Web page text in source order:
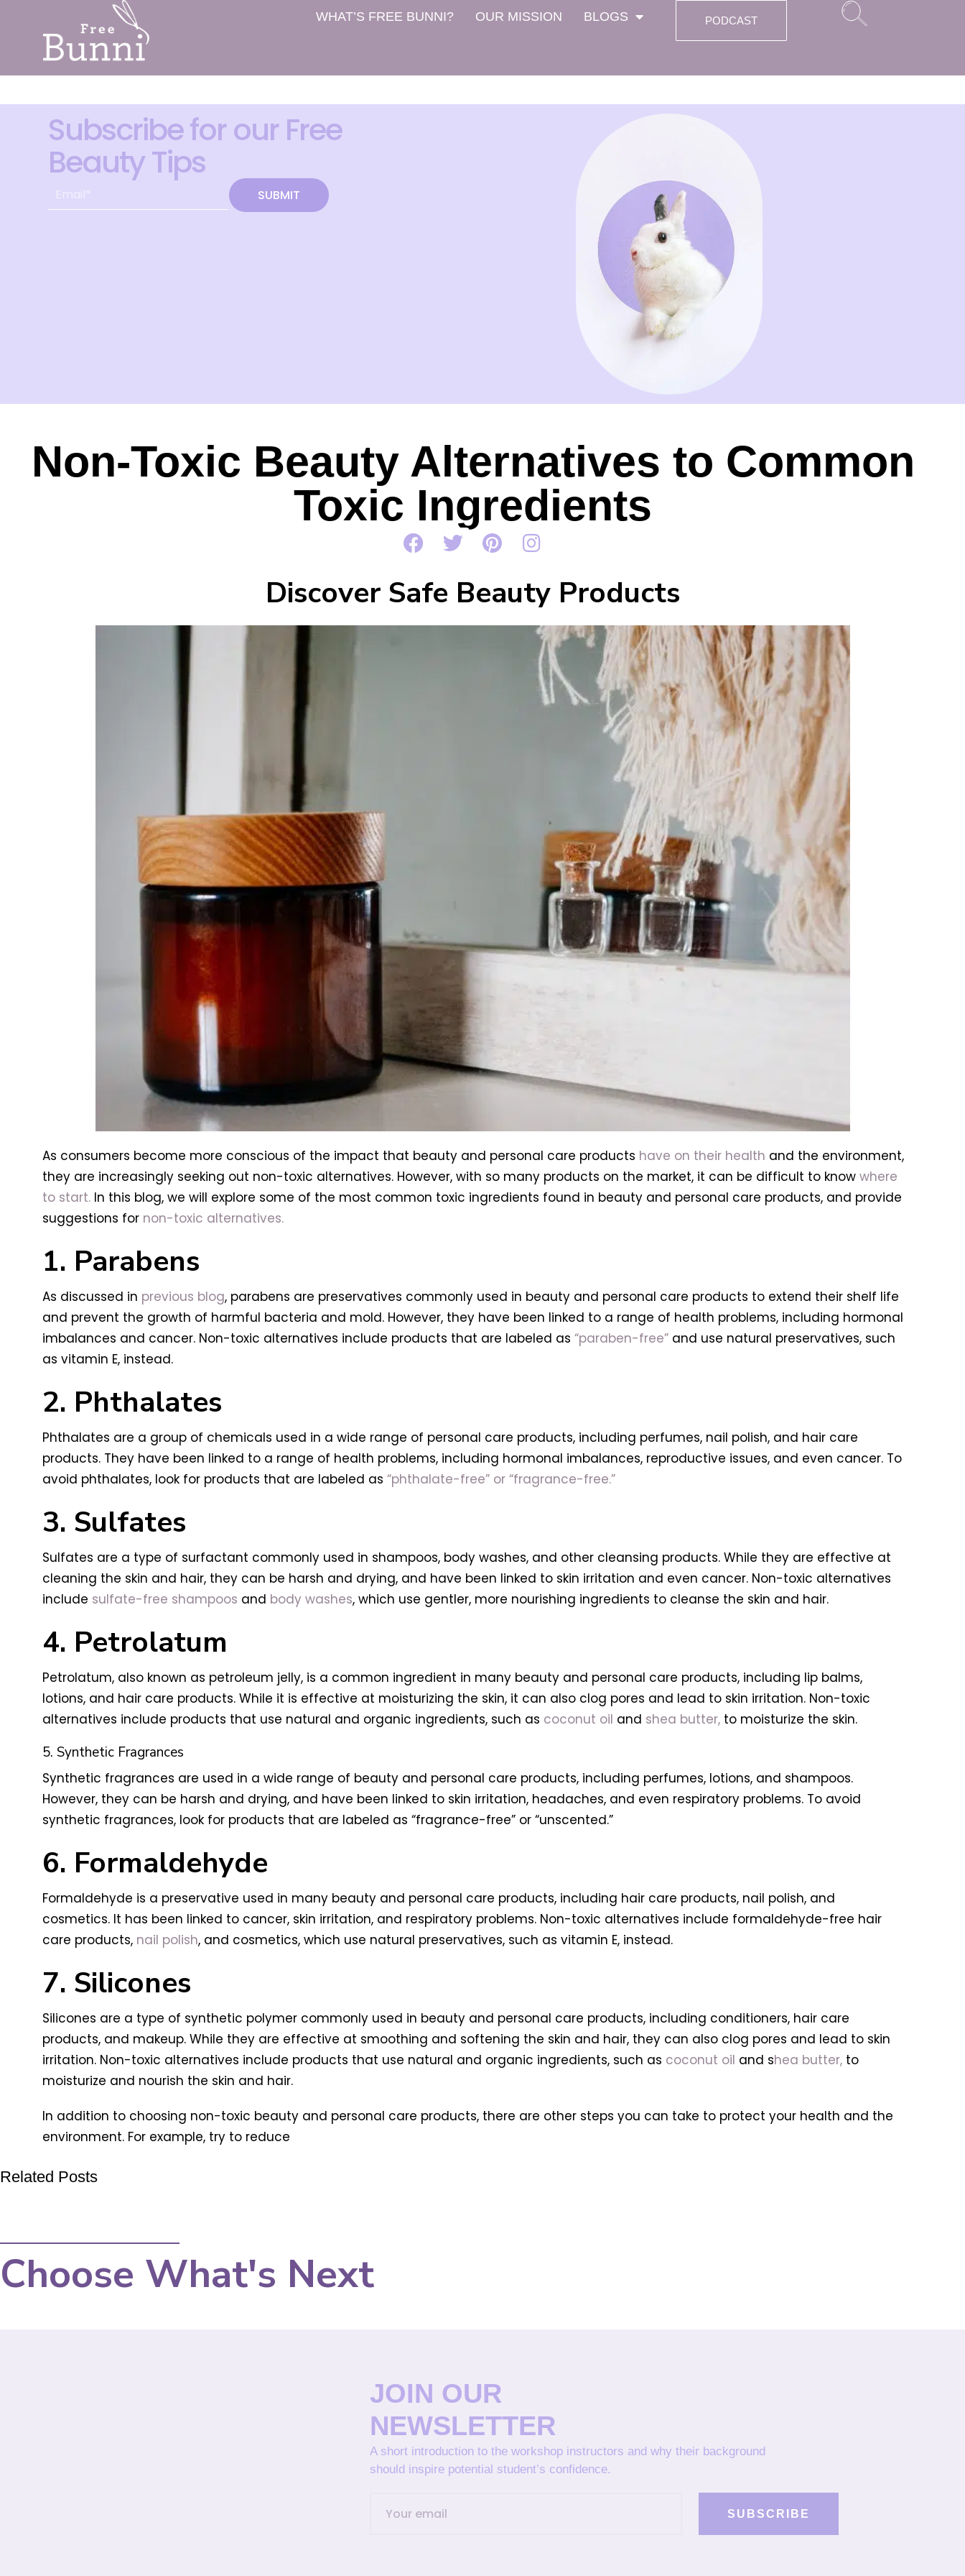
WHAT’S FREE BUNNI? OUR MISSION BLOGS PODCAST
Subscribe for our Free
Beauty Tips
SUBMIT
Non-Toxic Beauty Alternatives to Common
Toxic Ingredients
Discover Safe Beauty Products
As consumers become more conscious of the impact that beauty and personal care products have on their health and the environment,
they are increasingly seeking out non-toxic alternatives. However, with so many products on the market, it can be difficult to know where
to start.In this blog, we will explore some of the most common toxic ingredients found in beauty and personal care products, and provide
suggestions fornon-toxic alternatives.
1. Parabens
As discussed in previous blog, parabens are preservatives commonly used in beauty and personal care products to extend their shelf life
and prevent the growth of harmful bacteria and mold. However, they have been linked to a range of health problems, including hormonal
imbalances and cancer. Non-toxic alternatives include products that are labeled as “paraben-free”and use natural preservatives, such
as vitamin E, instead.
2. Phthalates
Phthalates are a group of chemicals used in a wide range of personal care products, including perfumes, nail polish, and hair care
products. They have been linked to a range of health problems, including hormonal imbalances, reproductive issues, and even cancer. To
avoid phthalates, look for products that are labeled as “phthalate-free” or “fragrance-free.”
3. Sulfates
Sulfates are a type of surfactant commonly used in shampoos, body washes, and other cleansing products. While they are effective at
cleaning the skin and hair, they can be harsh and drying, and have been linked to skin irritation and even cancer. Non-toxic alternatives
include sulfate-free shampoos and body washes, which use gentler, more nourishing ingredients to cleanse the skin and hair.
4. Petrolatum
Petrolatum, also known as petroleum jelly, is a common ingredient in many beauty and personal care products, including lip balms,
lotions, and hair care products. While it is effective at moisturizing the skin, it can also clog pores and lead to skin irritation. Non-toxic
alternatives include products that use natural and organic ingredients, such as coconut oil and shea butter,to moisturize the skin.
5. Synthetic Fragrances
Synthetic fragrances are used in a wide range of beauty and personal care products, including perfumes, lotions, and shampoos.
However, they can be harsh and drying, and have been linked to skin irritation, headaches, and even respiratory problems. To avoid
synthetic fragrances, look for products that are labeled as “fragrance-free” or “unscented.”
6. Formaldehyde
Formaldehyde is a preservative used in many beauty and personal care products, including hair care products, nail polish, and
cosmetics. It has been linked to cancer, skin irritation, and respiratory problems. Non-toxic alternatives include formaldehyde-free hair
care products, nail polish, and cosmetics, which use natural preservatives, such as vitamin E, instead.
7. Silicones
Silicones are a type of synthetic polymer commonly used in beauty and personal care products, including conditioners, hair care
products, and makeup. While they are effective at smoothing and softening the skin and hair, they can also clog pores and lead to skin
irritation. Non-toxic alternatives include products that use natural and organic ingredients, such as coconut oil and shea butter,to
moisturize and nourish the skin and hair.
In addition to choosing non-toxic beauty and personal care products, there are other steps you can take to protect your health and the
environment. For example, try to reduce
Related Posts
Choose What's Next
JOIN OUR
NEWSLETTER
A short introduction to the workshop instructors and why their background
should inspire potential student’s confidence.
SUBSCRIBE